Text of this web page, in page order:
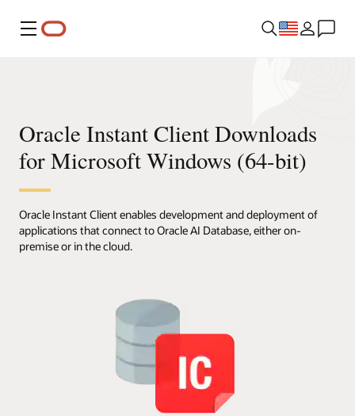
Menu
Oracle Instant Client Downloads
for Microsoft Windows (64-bit)
Oracle Instant Client enables development and deployment of
applications that connect to Oracle AI Database, either on-
premise or in the cloud.